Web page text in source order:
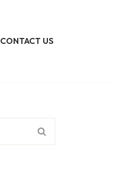
CONTACT US